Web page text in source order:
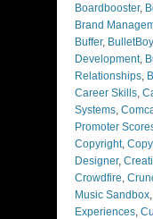
Boardbooster,
Brand
Buffer,
Development,
Relationships,
Career Skills,
Systems,
Promoter
Copyright,
Designer,
Crowdfire,
Music Sandbox,
Experiences,